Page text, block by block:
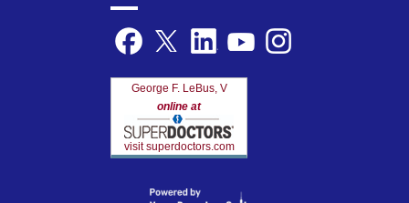
George F. LeBus, V
online at
visit superdoctors.com